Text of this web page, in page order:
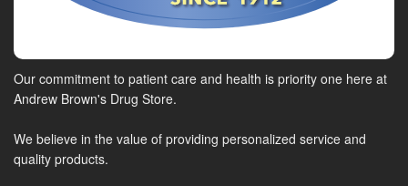
Our commitment to patient care and health is priority one here at
Andrew Brown's Drug Store.
We believe in the value of providing personalized service and
quality products.